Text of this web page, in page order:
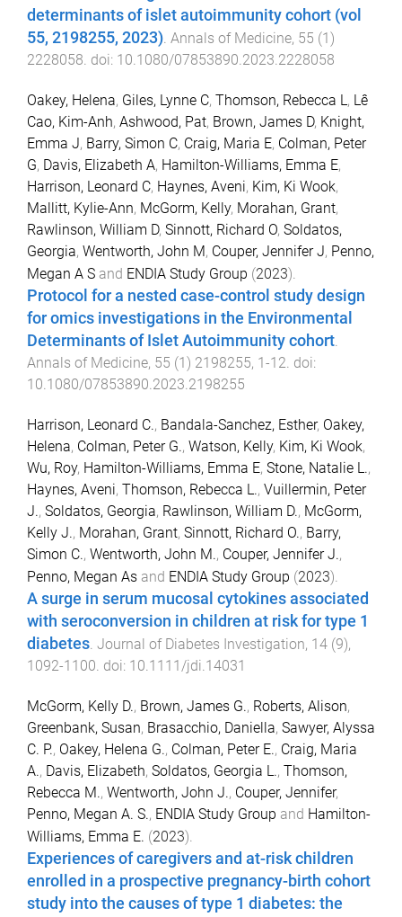
determinants of islet autoimmunity cohort (vol
55, 2198255, 2023). Annals of Medicine, 55 (1 )
2228058. doi: 10.1080/07853890.2023.2228058
Oakey, Helena, Giles, Lynne C, Thomson, Rebecca L, Lê
Cao, Kim-Anh, Ashwood, Pat, Brown, James D, Knight,
Emma J, Barry, Simon C, Craig, Maria E, Colman, Peter
G, Davis, Elizabeth A, Hamilton-Williams, Emma E,
Harrison, Leonard C, Haynes, Aveni, Kim, Ki Wook,
Mallitt, Kylie-Ann, McGorm, Kelly, Morahan, Grant,
Rawlinson, William D, Sinnott, Richard O, Soldatos,
Georgia, Wentworth, John M, Couper, Jennifer J, Penno,
Megan A S and ENDIA Study Group (2023).
Protocol for a nested case-control study design
for omics investigations in the Environmental
Determinants of Islet Autoimmunity cohort.
Annals of Medicine, 55 (1) 2198255, 1-12. doi:
10.1080/07853890.2023.2198255
Harrison, Leonard C., Bandala-Sanchez, Esther, Oakey,
Helena, Colman, Peter G., Watson, Kelly, Kim, Ki Wook,
Wu, Roy, Hamilton-Williams, Emma E, Stone, Natalie L.,
Haynes, Aveni, Thomson, Rebecca L., Vuillermin, Peter
J., Soldatos, Georgia, Rawlinson, William D., McGorm,
Kelly J., Morahan, Grant, Sinnott, Richard O., Barry,
Simon C., Wentworth, John M., Couper, Jennifer J.,
Penno, Megan As and ENDIA Study Group (2023).
A surge in serum mucosal cytokines associated
with seroconversion in children at risk for type 1
diabetes Journal of Diabetes Investigation, 14 (9),
1092-1100 . doi: 10.1111/jdi.14031
McGorm, Kelly D., Brown, James G., Roberts, Alison,
Greenbank, Susan, Brasacchio, Daniella, Sawyer, Alyssa
C. P., Oakey, Helena G., Colman, Peter E., Craig, Maria
A., Davis, Elizabeth, Soldatos, Georgia L., Thomson,
Rebecca M., Wentworth, John J., Couper, Jennifer,
Penno, Megan A. S., ENDIA Study Group and Hamilton-
Williams, Emma E. (2023).
Experiences of caregivers and at-risk children
enrolled in a prospective pregnancy-birth cohort
study into the causes of type 1 diabetes: the